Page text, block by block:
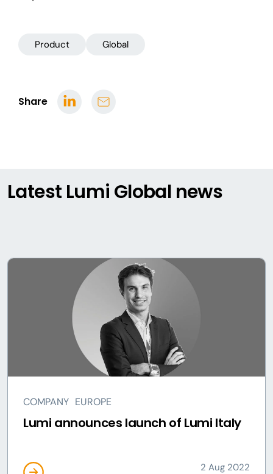
Share
Product Global
Latest Lumi Global news
COMPANY EUROPE
Lumi announces launch of Lumi Italy
2 Aug 2022